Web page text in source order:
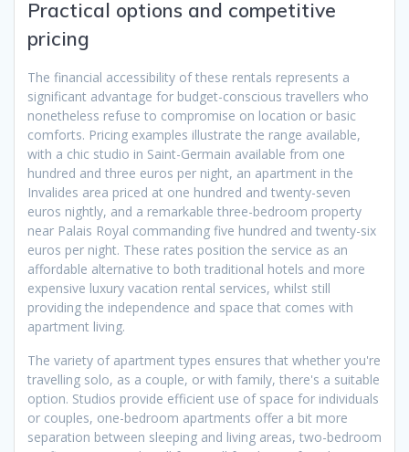
Practical options and competitive
pricing
The financial accessibility of these rentals represents a
significant advantage for budget-conscious travellers who
nonetheless refuse to compromise on location or basic
comforts. Pricing examples illustrate the range available,
with a chic studio in Saint-Germain available from one
hundred and three euros per night, an apartment in the
Invalides area priced at one hundred and twenty-seven
euros nightly, and a remarkable three-bedroom property
near Palais Royal commanding five hundred and twenty-six
euros per night. These rates position the service as an
affordable alternative to both traditional hotels and more
expensive luxury vacation rental services, whilst still
providing the independence and space that comes with
apartment living.
The variety of apartment types ensures that whether you're
travelling solo, as a couple, or with family, there's a suitable
option. Studios provide efficient use of space for individuals
or couples, one-bedroom apartments offer a bit more
separation between sleeping and living areas, two-bedroom